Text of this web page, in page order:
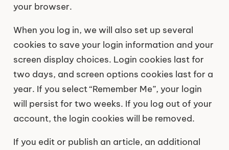
your browser.
When you log in, we will also set up several
cookies to save your login information and your
screen display choices. Login cookies last for
two days, and screen options cookies last for a
year. If you select “Remember Me”, your login
will persist for two weeks. If you log out of your
account, the login cookies will be removed.
If you edit or publish an article, an additional